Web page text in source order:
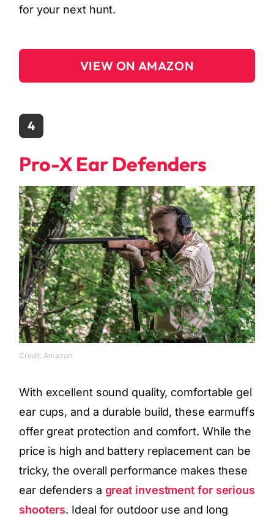
for your next hunt.
VIEW ON AMAZON
4
Pro-X Ear Defenders
Credit: Amazon
With excellent sound quality, comfortable gel
ear cups, and a durable build, these earmuffs
offer great protection and comfort. While the
price is high and battery replacement can be
tricky, the overall performance makes these
ear defenders a great investment for serious
shooters. Ideal for outdoor use and long